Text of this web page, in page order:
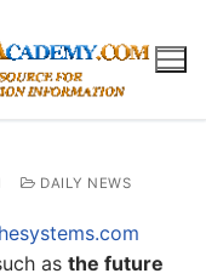
DAILY NEWS
as the future